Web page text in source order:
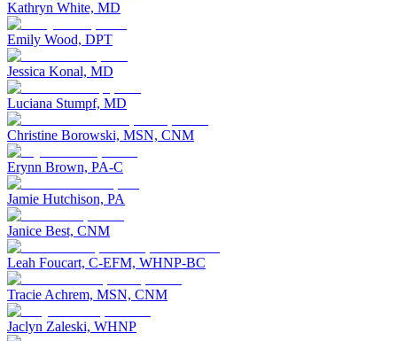
Kathryn White, MD
Emily Wood, DPT
Jessica Konal, MD
Luciana Stumpf, MD
Christine Borowski, MSN, CNM
Erynn Brown, PA-C
Jamie Hutchison, PA
Janice Best, CNM
Leah Foucart, C-EFM, WHNP-BC
Tracie Achrem, MSN, CNM
Jaclyn Zaleski, WHNP